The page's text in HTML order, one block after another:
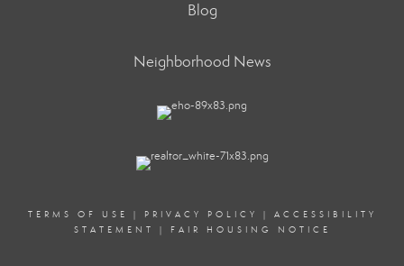
Blog
Neighborhood News
TERMS OF USE | PRIVACY POLICY | ACCESSIBILITY
STATEMENT
| FAIR HOUSING NOTICE